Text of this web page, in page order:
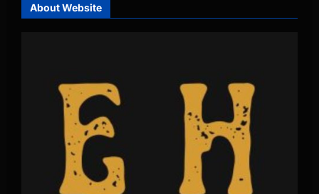
About Website